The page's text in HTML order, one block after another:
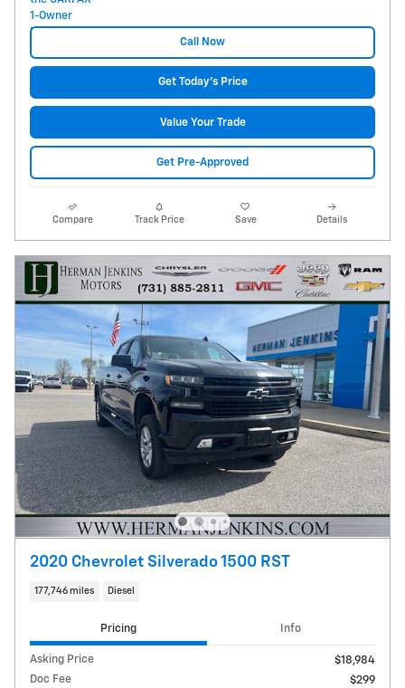
Call Now
Get Today's Price
Value Your Trade
Get Pre-Approved
Compare Track Price Save Details
2020 Chevrolet Silverado 1500 RST
177,746 miles Diesel
Pricing Info
Asking Price
$18,984
Doc Fee
$299